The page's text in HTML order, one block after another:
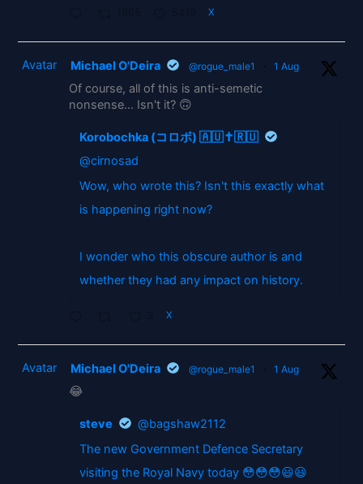
X
Avatar Michael O'Deira @rogue_male1 · 1 Aug
Of course, all of this is anti-semetic
nonsense... Isn't it? 🙃
Korobochka (コロボ) 🇦🇺✝️🇷🇺
@cirnosad
Wow, who wrote this? Isn't this exactly what
is happening right now?
I wonder who this obscure author is and
whether they had any impact on history.
X
Avatar Michael O'Deira @rogue_male1 · 1 Aug
😂
steve
@bagshaw2112
The new Government Defence Secretary
visiting the Royal Navy today 😳😳😳😃😃